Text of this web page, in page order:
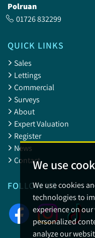
We use
We use cookies
technologies to
experience on
personalized
analyze our
Polruan
01726 832299
QUICK LINKS
Sales
Lettings
Commercial
Surveys
About
Expert Valuation
Register
News
Contact
FOLLOW US